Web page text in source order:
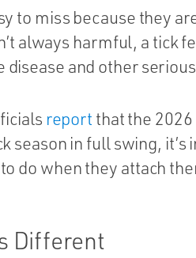
to miss because they
always harmful, a tick
disease and other
report that the
season in full swing,
do when they attach
Different